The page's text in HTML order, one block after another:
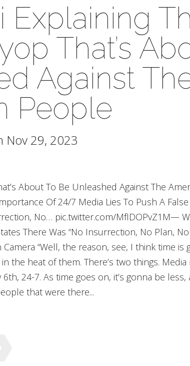
Explaining
That’s
Against
People
Nov 29, 2023
About To Be Unleashed Against The
Of 24/7 Media Lies To Push A
No… pic.twitter.com/MfIDOPvZ1M—
There Was “No Insurrection, No Plan, No
“Well, the reason, see, I think time is
the heat of them. There’s two things.
24-7. As time goes on, it’s gonna be less,
that were there...